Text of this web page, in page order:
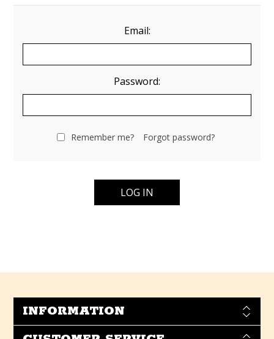
Email:
Password:
Remember me? Forgot password?
INFORMATION